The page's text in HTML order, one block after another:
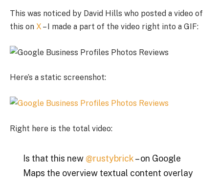
This was noticed by David Hills who posted a video of
this on X – I made a part of the video right into a GIF:
Here’s a static screenshot:
Right here is the total video:
Is that this new @rustybrick– on Google
Maps the overview textual content overlay